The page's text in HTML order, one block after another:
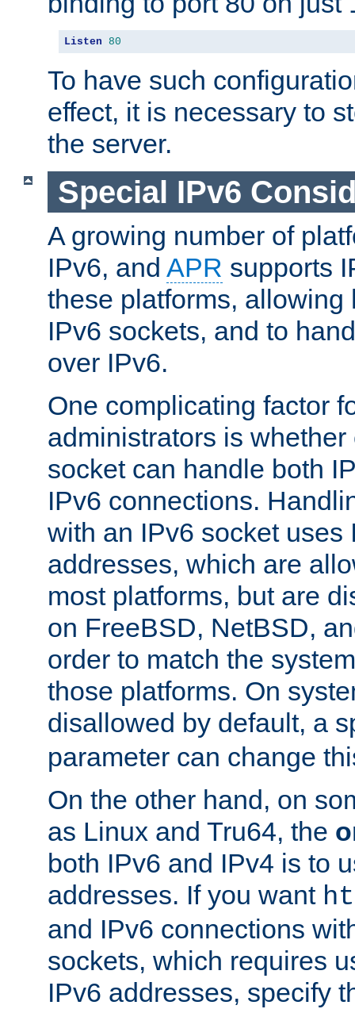
Listen 80
To have such
effect, it is necessary to
the server.
Special IPv6
A growing number of
IPv6, and APR supports
these platforms, allowing
IPv6 sockets, and to
over IPv6.
One complicating factor
administrators is
socket can handle both
IPv6 connections.
with an IPv6 socket uses
addresses, which are
most platforms, but are
on FreeBSD, NetBSD,
order to match the
those platforms. On
disallowed by default, a
parameter can change
On the other hand, on
as Linux and Tru64, the
both IPv6 and IPv4 is to
addresses. If you want
and IPv6 connections
sockets, which requires
IPv6 addresses, specify